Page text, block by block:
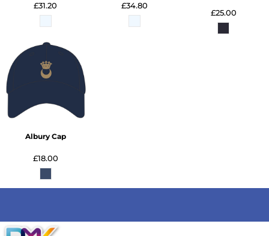
£31.20 £34.80
£25.00
Albury Cap
£18.00